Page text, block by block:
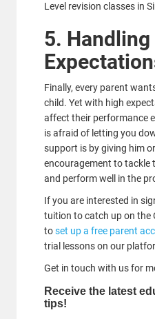
Level revision classes in
5. Handling
Finally, every parent
child. Yet with high
affect their performance
is afraid of letting you
support is by giving him
encouragement to tackle
and perform well in the
If you are interested in
tuition to catch up on the
toset up a free parent
trial lessons on our
Get in touch with us for
Receive the latest
tips!